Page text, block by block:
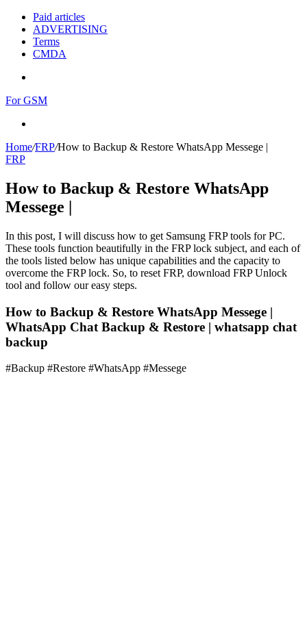
Paid articles
ADVERTISING
Terms
CMDA
For GSM
Home/FRP/How to Backup & Restore WhatsApp Messege |
FRP
How to Backup & Restore WhatsApp
Messege |
In this post, I will discuss how to get Samsung FRP tools for PC.
These tools function beautifully in the FRP lock subject, and each of
the tools listed below has unique capabilities and the capacity to
overcome the FRP lock. So, to reset FRP, download FRP Unlock
tool and follow our easy steps.
How to Backup & Restore WhatsApp Messege |
WhatsApp Chat Backup & Restore | whatsapp chat
backup
#Backup #Restore #WhatsApp #Messege